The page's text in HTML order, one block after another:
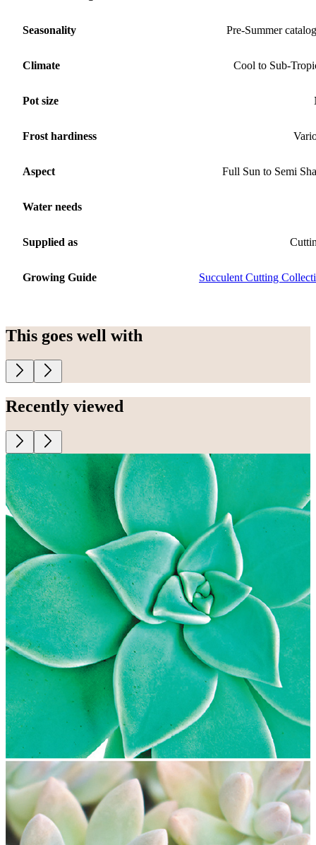
Seasonality Pre-Summer
Climate Cool to Sub-
Pot size
Frost hardiness
Aspect Full Sun to Semi
Water needs
Supplied as
Growing Guide Succulent Cutting
This goes well with
Recently viewed